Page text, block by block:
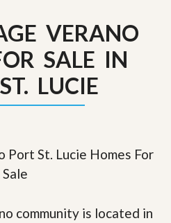
VERANO
SALE IN
LUCIE
community is located in